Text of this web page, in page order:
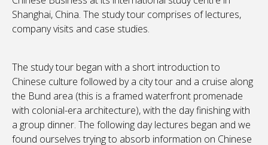
Shanghai, China. The study tour comprises of lectures,
company visits and case studies.
The study tour began with a short introduction to
Chinese culture followed by a city tour and a cruise along
the Bund area (this is a framed waterfront promenade
with colonial-era architecture), with the day finishing with
a group dinner. The following day lectures began and we
found ourselves trying to absorb information on Chinese